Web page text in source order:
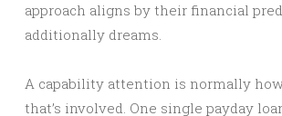
approach aligns by their financial
additionally dreams.
A capability attention is normally
that’s involved. One single payday